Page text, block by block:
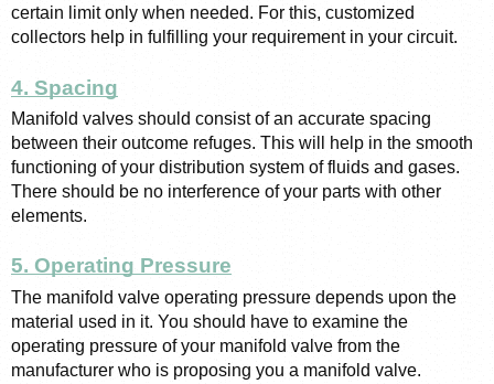
certain limit only when needed. For this, customized
collectors help in fulfilling your requirement in your circuit.
4. Spacing
Manifold valves should consist of an accurate spacing
between their outcome refuges. This will help in the smooth
functioning of your distribution system of fluids and gases.
There should be no interference of your parts with other
elements.
5. Operating Pressure
The manifold valve operating pressure depends upon the
material used in it. You should have to examine the
operating pressure of your manifold valve from the
manufacturer who is proposing you a manifold valve.